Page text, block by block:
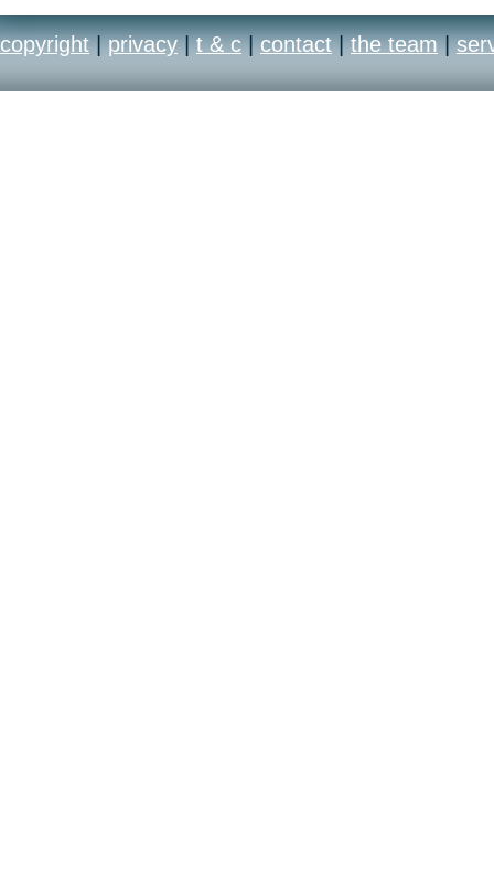
copyright | privacy | t & c | contact | the team |